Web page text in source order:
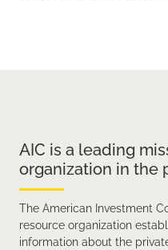
AIC is a leading
organization in the
The American Investment
resource organization
information about the